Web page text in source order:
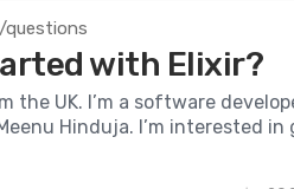
questions
with Elixir?
the UK. I’m a software
Hinduja. I’m interested in